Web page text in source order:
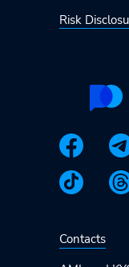
Risk
Contacts